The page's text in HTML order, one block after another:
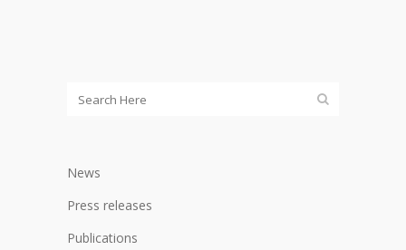
News
Press releases
Publications